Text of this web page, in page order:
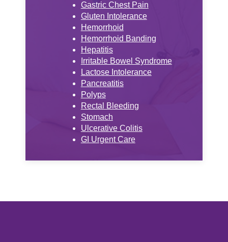
Gastric Chest Pain
Gluten Intolerance
Hemorrhoid
Hemorrhoid Banding
Hepatitis
Irritable Bowel Syndrome
Lactose Intolerance
Pancreatitis
Polyps
Rectal Bleeding
Stomach
Ulcerative Colitis
GI Urgent Care